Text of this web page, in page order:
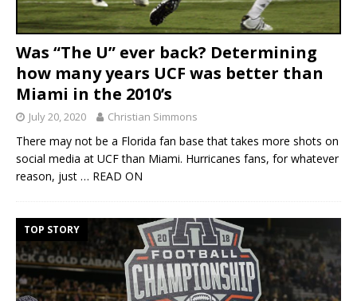
Was “The U” ever back? Determining
how many years UCF was better than
Miami in the 2010’s
July 20, 2020 Christian Simmons
There may not be a Florida fan base that takes more shots on
social media at UCF than Miami. Hurricanes fans, for whatever
reason, just … READ ON
TOP STORY